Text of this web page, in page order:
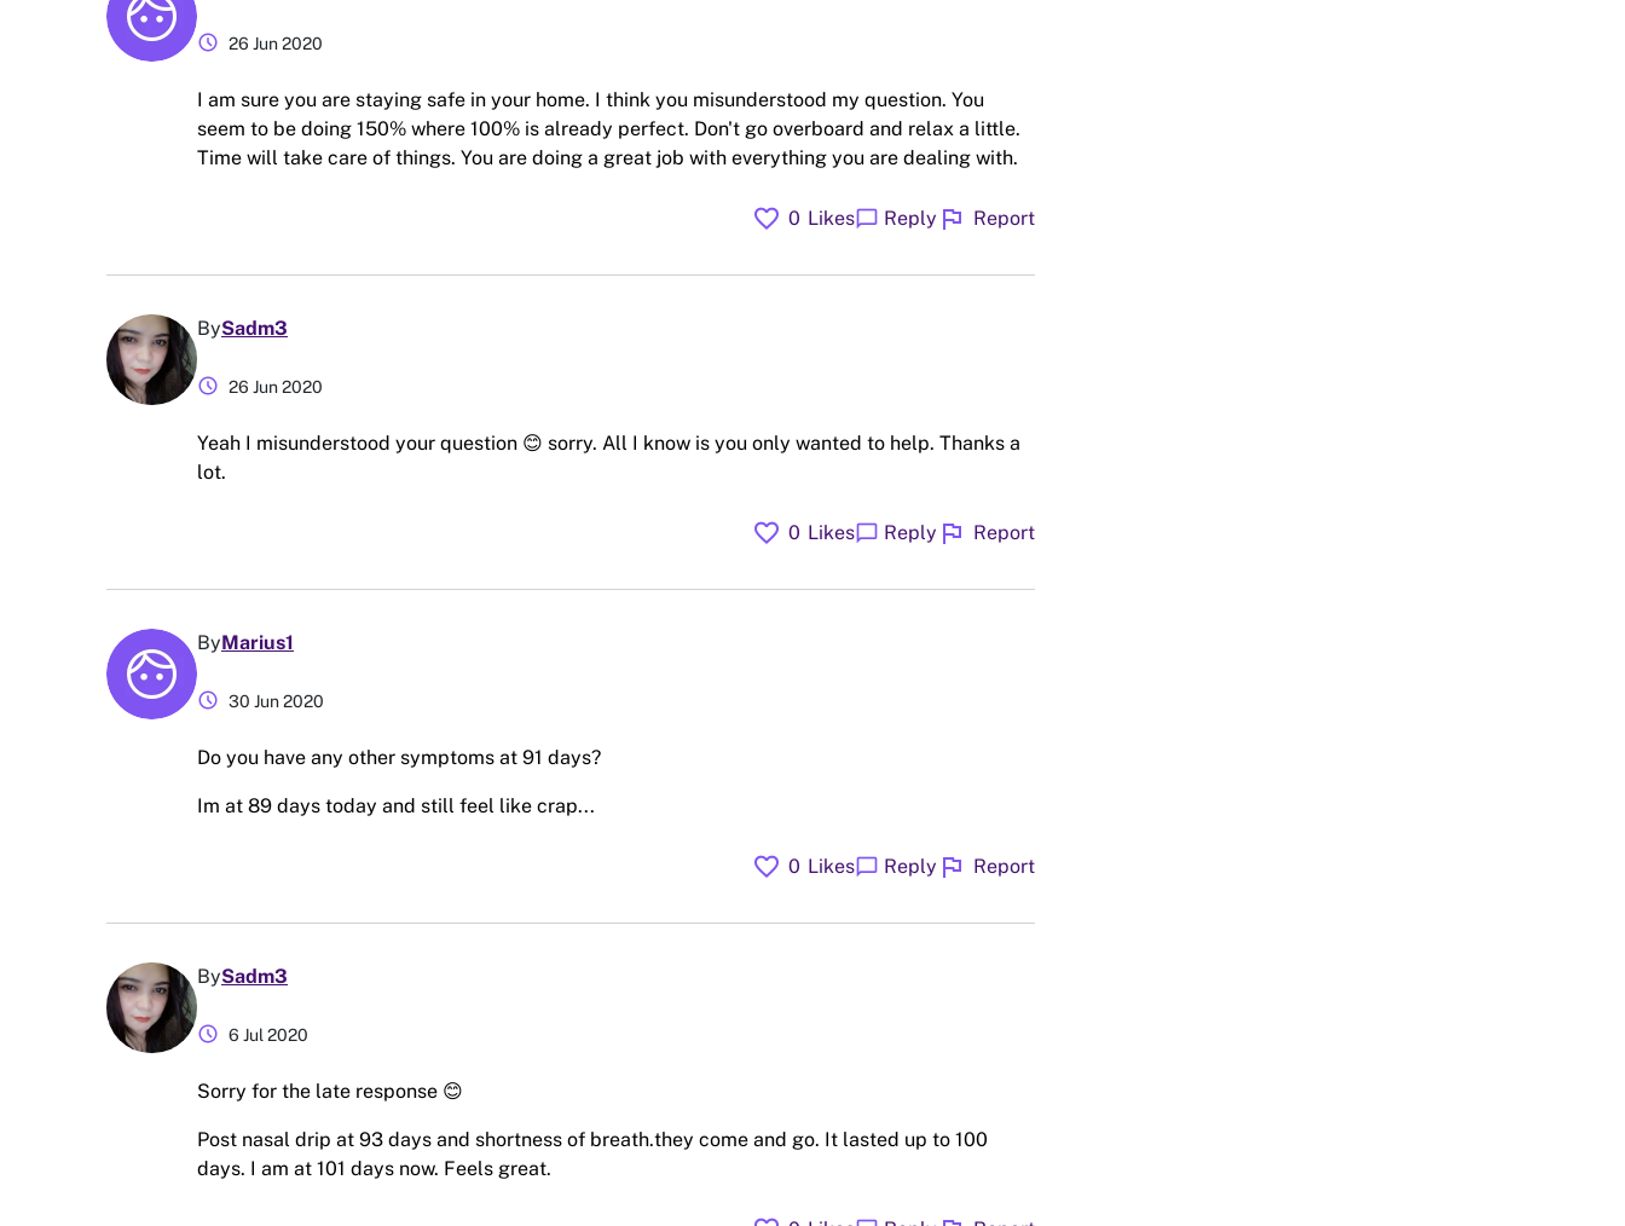
schedule 26 Jun 2020
I am sure you are staying safe in your home. I think you misunderstood my question. You
seem to be doing 150% where 100% is already perfect. Don't go overboard and relax a little.
Time will take care of things. You are doing a great job with everything you are dealing with.
favorite 0 Likeschat_bubble Reply flag Report
BySadm3
schedule 26 Jun 2020
Yeah I misunderstood your question 😊 sorry. All I know is you only wanted to help. Thanks a
lot.
favorite 0 Likeschat_bubble Reply flag Report
ByMarius1
schedule 30 Jun 2020
Do you have any other symptoms at 91 days?
Im at 89 days today and still feel like crap...
favorite 0 Likeschat_bubble Reply flag Report
BySadm3
schedule 6 Jul 2020
Sorry for the late response 😊
Post nasal drip at 93 days and shortness of breath.they come and go. It lasted up to 100
days. I am at 101 days now. Feels great.